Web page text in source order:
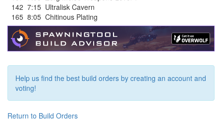
142 7:15 Ultralisk Cavern
165 8:05 Chitinous Plating
Help us find the best build orders by creating an account and
voting!
Return to Build Orders